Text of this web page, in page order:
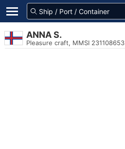
ANNA S.
Pleasure craft, MMSI 231108653